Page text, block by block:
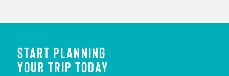
START PLANNING
YOUR TRIP TODAY